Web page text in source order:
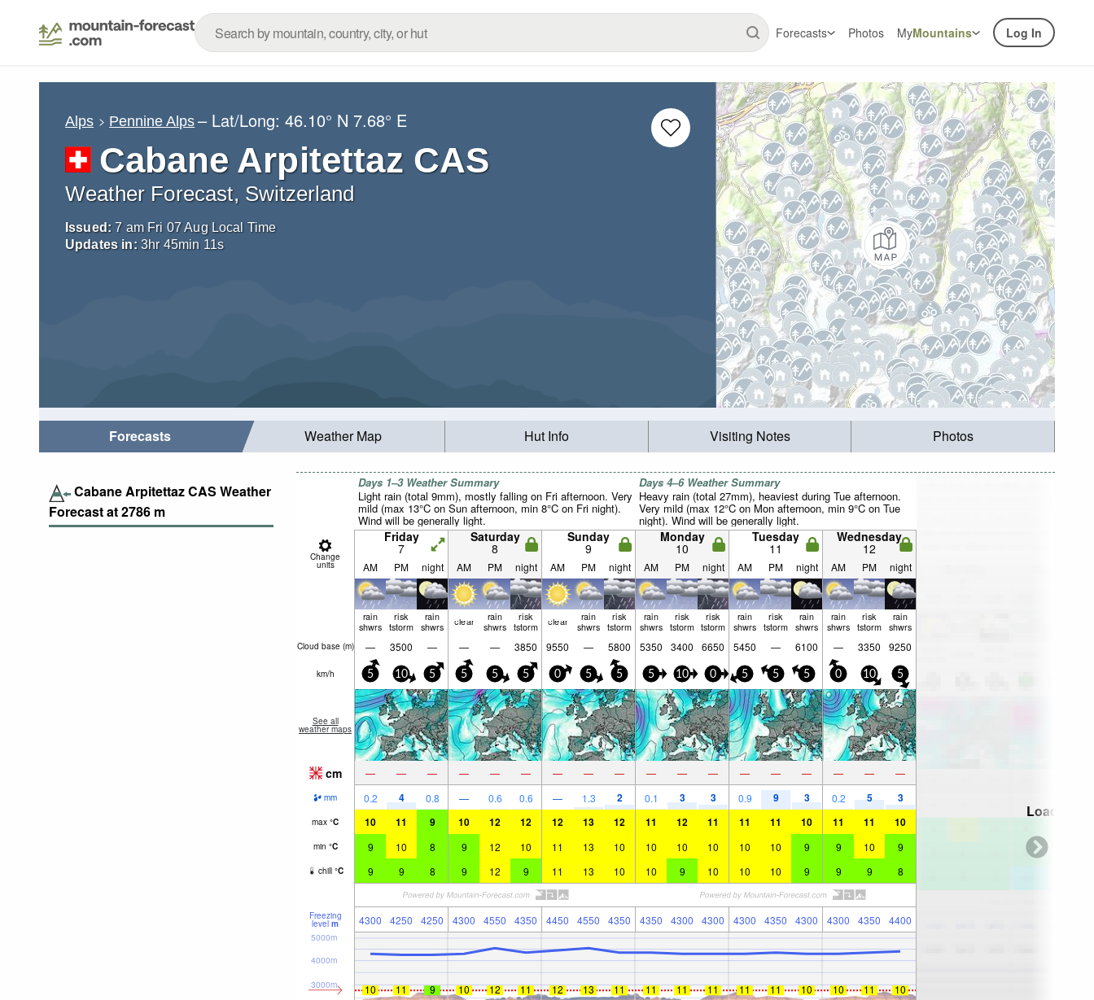
Forecasts Photos MyMountains Log In
Alps Pennine Alps – Lat/Long:46.10° N 7.68° E
Cabane Arpitettaz CAS
Weather Forecast, Switzerland
Issued: 7 am Fri 07 Aug Local Time
Updates in: 3hr 45min 10s
Forecasts Weather Map Hut Info Visiting Notes Photos
Cabane Arpitettaz CAS Weather
Forecast at2786 m
Days 1–3 Weather Summary
Light rain (total 9mm), mostly falling on Fri afternoon. Very
mild (max 13°C on Sun afternoon, min 8°C on Fri night).
Wind will be generally light.
Days 4–6 Weather Summary
Heavy rain (total 27mm), heaviest during Tue afternoon.
Very mild (max 12°C on Mon afternoon, min 9°C on Tue
night). Wind will be generally light.
Change
units
Friday
7
Saturday
8
Sunday
9
Monday
10
Tuesday
11
Wednesday
12
AM PM night AM PM night AM PM night AM PM night AM PM night AM PM night
rain
shwrs
risk
tstorm
rain
shwrs clear rain
shwrs
risk
tstorm clear rain
shwrs
risk
tstorm
rain
shwrs
risk
tstorm
risk
tstorm
rain
shwrs
risk
tstorm
rain
shwrs
rain
shwrs
risk
tstorm
rain
shwrs
Cloud base (m) — 3500 — — — 3850 9550 — 5800 5350 3400 6650 5450 — 6100 — 3350 9250
km/h 5 10 5 5 5 5 0 5 5 5 10 0 5 5 5 0 10 5
See all
weather maps
cm — — — — — — — — — — — — — — — — — —
mm 0.2 4 0.8 — 0.6 0.6 — 1.3 2 0.1 3 3 0.9 9 3 0.2 5 3
max °C 10 11 9 10 12 12 12 13 12 11 12 11 11 11 10 11 11 10
min °C 9 10 8 9 12 10 11 13 10 10 10 10 10 10 9 9 10 9
chill °C 9 9 8 9 12 9 11 13 10 10 9 10 10 10 9 9 9 8
Freezing
level m 4300 4250 4250 4300 4550 4350 4450 4550 4350 4350 4300 4300 4300 4350 4300 4300 4350 4400
3000m
4000m
5000m
10 11 9 10 12 11 12 13 11 11 11 11 11 11 10 10 11 10
Loading...